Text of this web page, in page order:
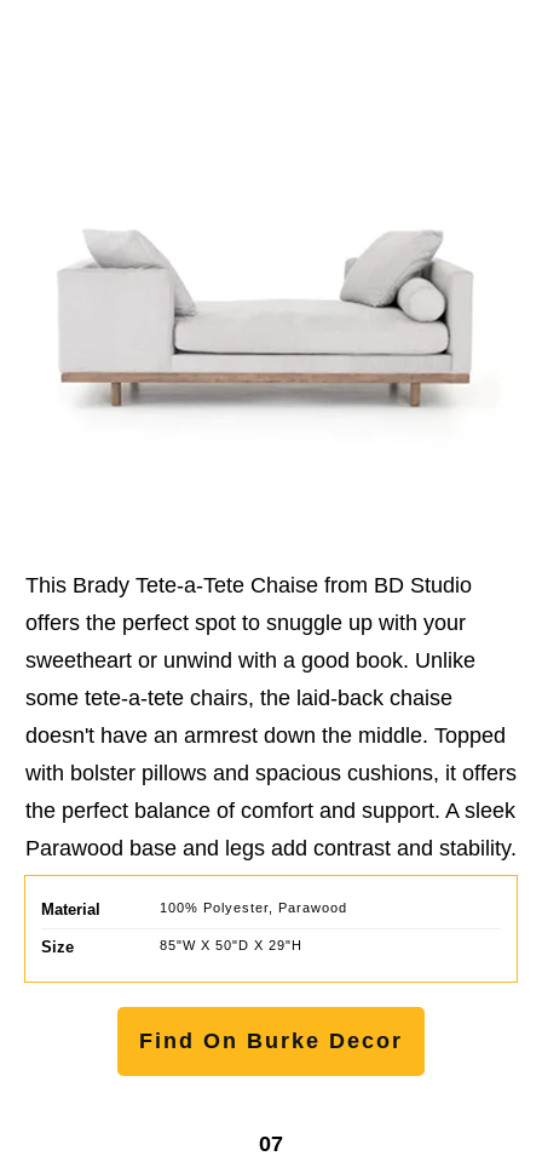
This Brady Tete-a-Tete Chaise from BD Studio
offers the perfect spot to snuggle up with your
sweetheart or unwind with a good book. Unlike
some tete-a-tete chairs, the laid-back chaise
doesn't have an armrest down the middle. Topped
with bolster pillows and spacious cushions, it offers
the perfect balance of comfort and support. A sleek
Parawood base and legs add contrast and stability.
Material 100% Polyester, Parawood
Size 85"W X 50"D X 29"H
Find On Burke Decor
07